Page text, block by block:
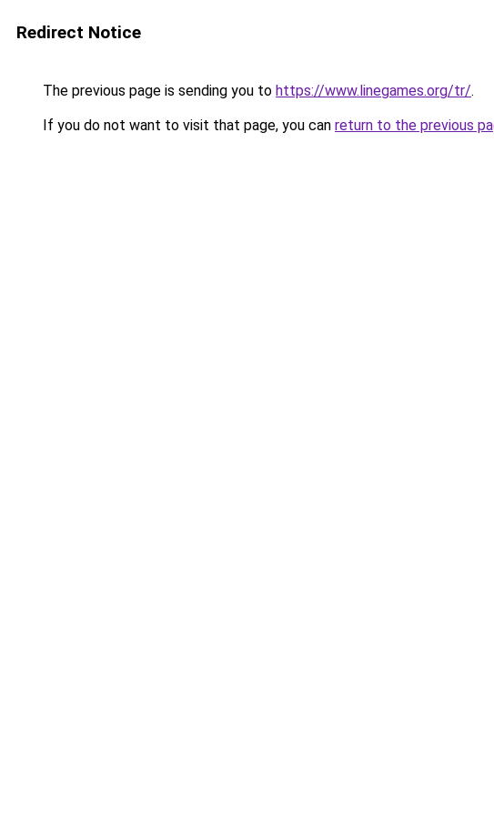
Redirect Notice
The previous page is sending you to https://www.linegames.org/tr/.
If you do not want to visit that page, you can return to the previous